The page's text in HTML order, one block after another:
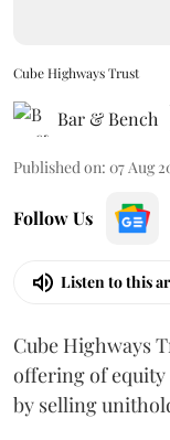
Cube Highways Trust
Bar & Bench
Published on: 07 Aug
Follow Us
Listen to this
Cube Highways
offering of
by selling